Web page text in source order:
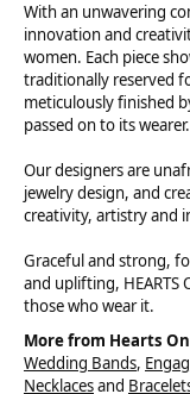
With an unwavering
innovation and
women. Each piece
traditionally reserved
meticulously finished
passed on to its wearer.
Our designers are
jewelry design, and
creativity, artistry and
Graceful and strong,
and uplifting, HEARTS
those who wear it.
More from Hearts
Wedding Bands,
Necklacesand